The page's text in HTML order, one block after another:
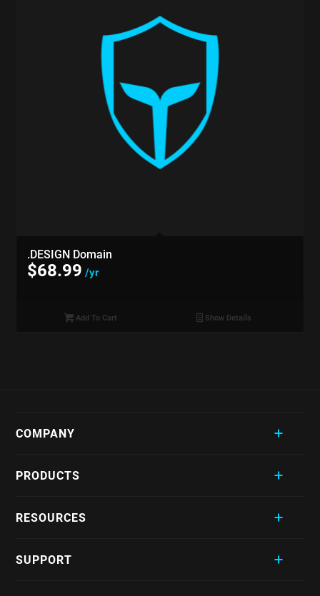
.DESIGN Domain
$68.99 /yr
Add To Cart Show Details
COMPANY
PRODUCTS
RESOURCES
SUPPORT